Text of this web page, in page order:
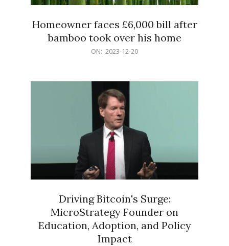
Homeowner faces £6,000 bill after
bamboo took over his home
ON: 2023-12-20
Driving Bitcoin's Surge:
MicroStrategy Founder on
Education, Adoption, and Policy
Impact